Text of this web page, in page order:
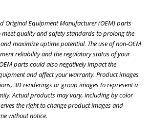
Original Equipment Manufacturer (OEM) parts
meet quality and safety standards to prolong the
maximize uptime potential. The use of non-OEM
reliability and the regulatory status of your
parts could also negatively impact the
and affect your warranty. Product images
3D renderings or group images to represent a
Actual products may vary, including by color
the right to change product images and
without notice.